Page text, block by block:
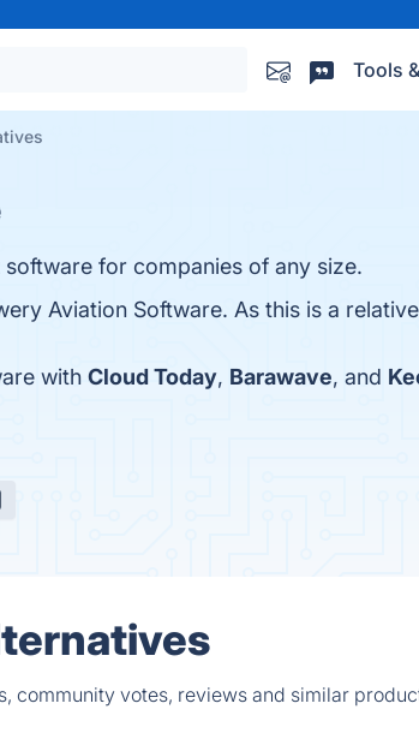
Tools
for companies of any size.
Aviation Software. As this is a
with Cloud Today, Barawave, and
community votes, reviews and similar